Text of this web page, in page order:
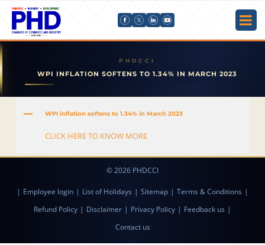
WPI INFLATION SOFTENS TO 1.34% IN MARCH 2023
A WPI inflation softens to 1.34% in March 2023
CLICK HERE TO KNOW MORE
© 2026 PHDCCI
| Employee login | List of Holidays | Sitemap | Terms & Conditions |
Refund Policy | Disclaimer | Privacy Policy | Feedback us |
Contact us